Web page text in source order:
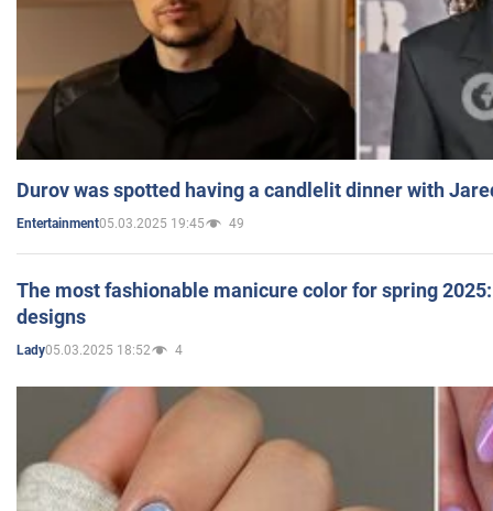
Durov was spotted having a candlelit dinner with
Entertainment05.03.2025 19:45 49
The most fashionable manicure color for spring
designs
Lady05.03.2025 18:52 4